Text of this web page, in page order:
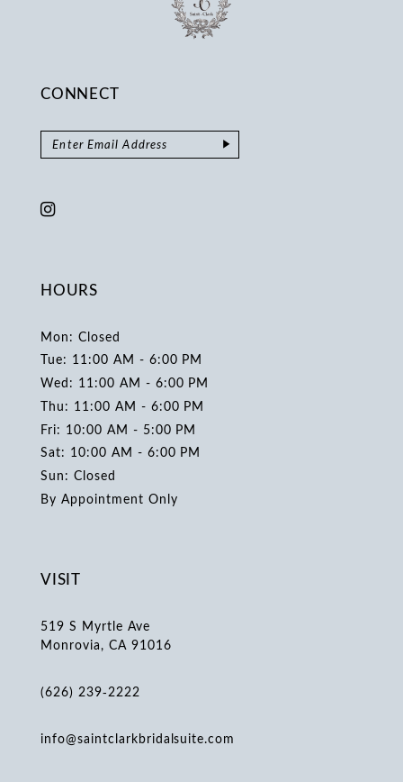
CONNECT
HOURS
Mon: Closed
Tue: 11:00 AM - 6:00 PM
Wed: 11:00 AM - 6:00 PM
Thu: 11:00 AM - 6:00 PM
Fri: 10:00 AM - 5:00 PM
Sat: 10:00 AM - 6:00 PM
Sun: Closed
By Appointment Only
VISIT
519 S Myrtle Ave
Monrovia, CA 91016
(626) 239‑2222
info@saintclarkbridalsuite.com